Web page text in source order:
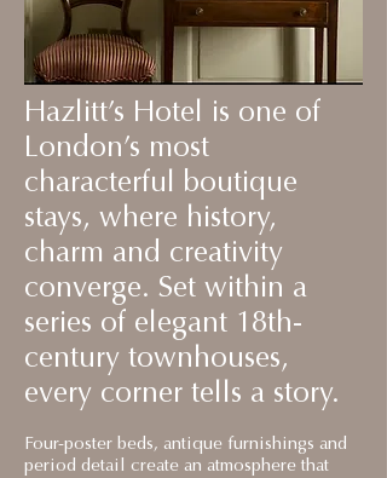
Hazlitt’s Hotel is one of
London’s most
characterful boutique
stays, where history,
charm and creativity
converge. Set within a
series of elegant 18th-
century townhouses,
every corner tells a story.
Four-poster beds, antique furnishings and
period detail create an atmosphere that